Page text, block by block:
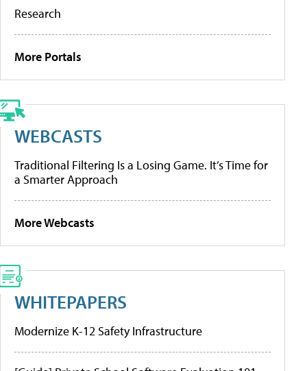
Research
More Portals
WEBCASTS
Traditional Filtering Is a Losing Game. It’s Time for
a Smarter Approach
More Webcasts
WHITEPAPERS
Modernize K-12 Safety Infrastructure